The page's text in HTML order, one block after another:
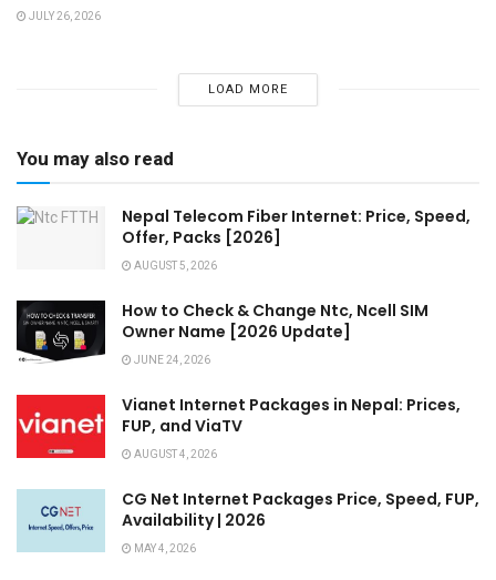
JULY 26, 2026
LOAD MORE
You may also read
Nepal Telecom Fiber Internet: Price, Speed,
Offer, Packs [2026]
AUGUST 5, 2026
How to Check & Change Ntc, Ncell SIM
Owner Name [2026 Update]
JUNE 24, 2026
Vianet Internet Packages in Nepal: Prices,
FUP, and ViaTV
AUGUST 4, 2026
CG Net Internet Packages Price, Speed, FUP,
Availability | 2026
MAY 4, 2026